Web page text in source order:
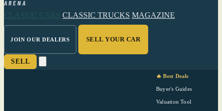
ARENA
CLASSIC CARS CLASSIC TRUCKS MAGAZINE
JOIN OUR DEALERS SELL YOUR CAR
SELL
🔥 Best Deals
Buyer's Guides
Valuation Tool